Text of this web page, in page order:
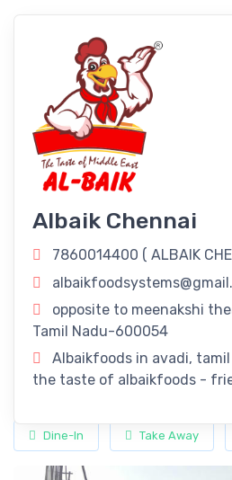
Albaik Chennai
7860014400 ( ALBAIK
opposite to meenakshi
Tamil Nadu-600054
Albaikfoods in avadi,
the taste of albaikfoods -
Chennai, Tamil Nadu
Experience
Tamil Nadu: Savor The
Delectable Fried
Revitalize Your Day withALBAIK
right here in Chennai, Tamil Nadu.
Timings
11:00 am - 11:00 pm
Dine-In Take Away